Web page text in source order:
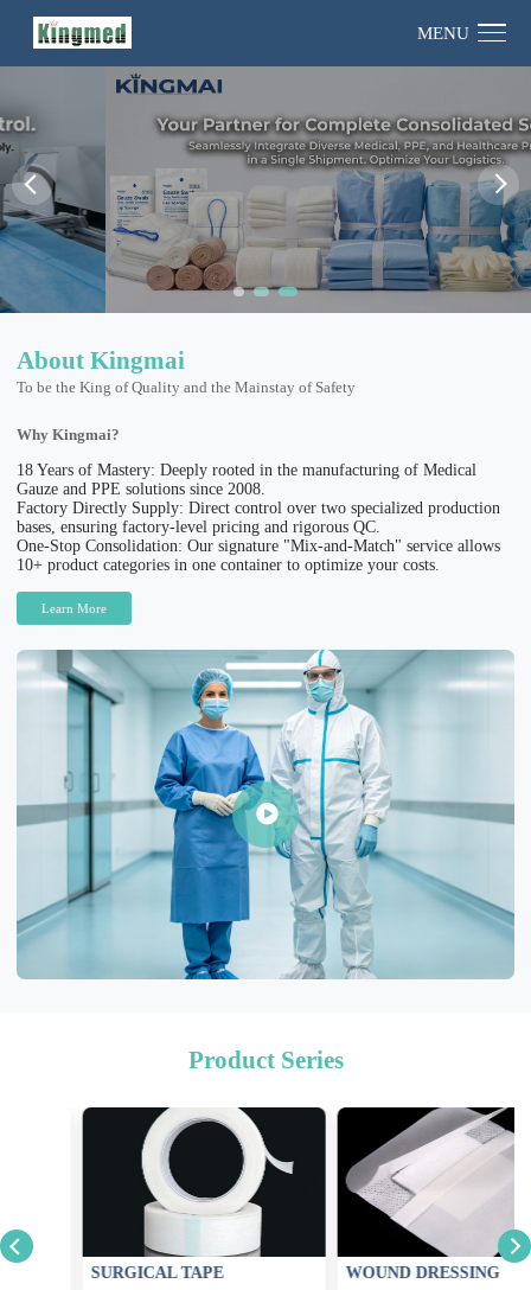
MENU
About Kingmai
To be the King of Quality and the Mainstay of Safety
Why Kingmai?
18 Years of Mastery: Deeply rooted in the manufacturing of Medical
Gauze and PPE solutions since 2008.
Factory Directly Supply: Direct control over two specialized production
bases, ensuring factory-level pricing and rigorous QC.
One-Stop Consolidation: Our signature "Mix-and-Match" service allows
10+ product categories in one container to optimize your costs.
Learn More
Product Series
SURGICAL TAPE WOUND DRESSING